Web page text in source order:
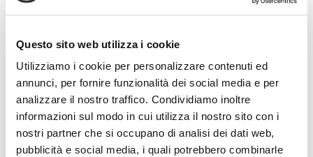
Questo sito web utilizza i cookie
Utilizziamo i cookie per personalizzare contenuti ed
annunci, per fornire funzionalità dei social media e per
analizzare il nostro traffico. Condividiamo inoltre
informazioni sul modo in cui utilizza il nostro sito con i
nostri partner che si occupano di analisi dei dati web,
pubblicità e social media, i quali potrebbero combinarle
€17.00 €13.50
favorite_border